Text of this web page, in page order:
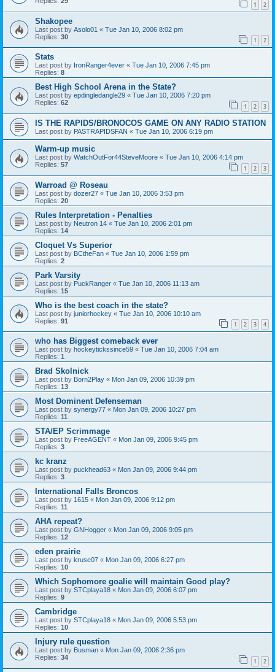
1 2
Shakopee
Last post by Asolo01 « Tue Jan 10, 2006 8:02 pm
Replies: 30 1 2
Stats
Last post by IronRanger4ever « Tue Jan 10, 2006 7:45 pm
Replies: 8
Best High School Arena in the State?
Last post by epdingledangle29 « Tue Jan 10, 2006 7:20 pm
Replies: 62 1 2 3
IS THE RAPIDS/BRONOCOS GAME ON ANY RADIO STATION
Last post by PASTRAPIDSFAN « Tue Jan 10, 2006 6:19 pm
Warm-up music
Last post by WatchOutFor44SteveMoore « Tue Jan 10, 2006 4:14 pm
Replies: 57 1 2 3
Warroad @ Roseau
Last post by dozer27 « Tue Jan 10, 2006 3:53 pm
Replies: 20
Rules Interpretation - Penalties
Last post by Neutron 14 « Tue Jan 10, 2006 2:01 pm
Replies: 14
Cloquet Vs Superior
Last post by BCtheFan « Tue Jan 10, 2006 1:59 pm
Replies: 2
Park Varsity
Last post by PuckRanger « Tue Jan 10, 2006 11:13 am
Replies: 15
Who is the best coach in the state?
Last post by juniorhockey « Tue Jan 10, 2006 10:10 am
Replies: 91 1 2 3 4
who has Biggest comeback ever
Last post by hockeytickssince59 « Tue Jan 10, 2006 7:04 am
Replies: 1
Brad Skolnick
Last post by Born2Play « Mon Jan 09, 2006 10:39 pm
Replies: 13
Most Dominent Defenseman
Last post by synergy77 « Mon Jan 09, 2006 10:27 pm
Replies: 11
STA/EP Scrimmage
Last post by FreeAGENT « Mon Jan 09, 2006 9:45 pm
Replies: 3
kc kranz
Last post by puckhead63 « Mon Jan 09, 2006 9:44 pm
Replies: 3
International Falls Broncos
Last post by 1615 « Mon Jan 09, 2006 9:12 pm
Replies: 11
AHA repeat?
Last post by GNHogger « Mon Jan 09, 2006 9:05 pm
Replies: 12
eden prairie
Last post by kruse07 « Mon Jan 09, 2006 6:27 pm
Replies: 10
Which Sophomore goalie will maintain Good play?
Last post by STCplaya18 « Mon Jan 09, 2006 6:07 pm
Replies: 9
Cambridge
Last post by STCplaya18 « Mon Jan 09, 2006 5:53 pm
Replies: 10
Injury rule question
Last post by Busman « Mon Jan 09, 2006 2:36 pm
Replies: 34 1 2